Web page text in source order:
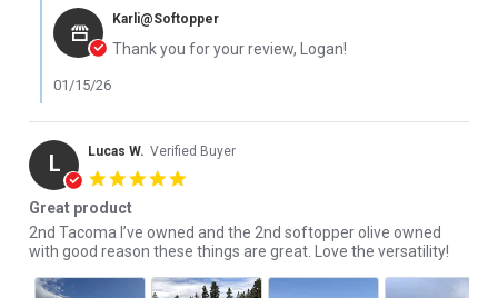
Karli@Softopper
Thank you for your review, Logan!
01/15/26
L Lucas W. Verified Buyer
Great product
Review by Lucas W. on 13 Nov 2025
review stating Great product
2nd Tacoma I’ve owned and the 2nd softopper olive owned
with good reason these things are great. Love the versatility!